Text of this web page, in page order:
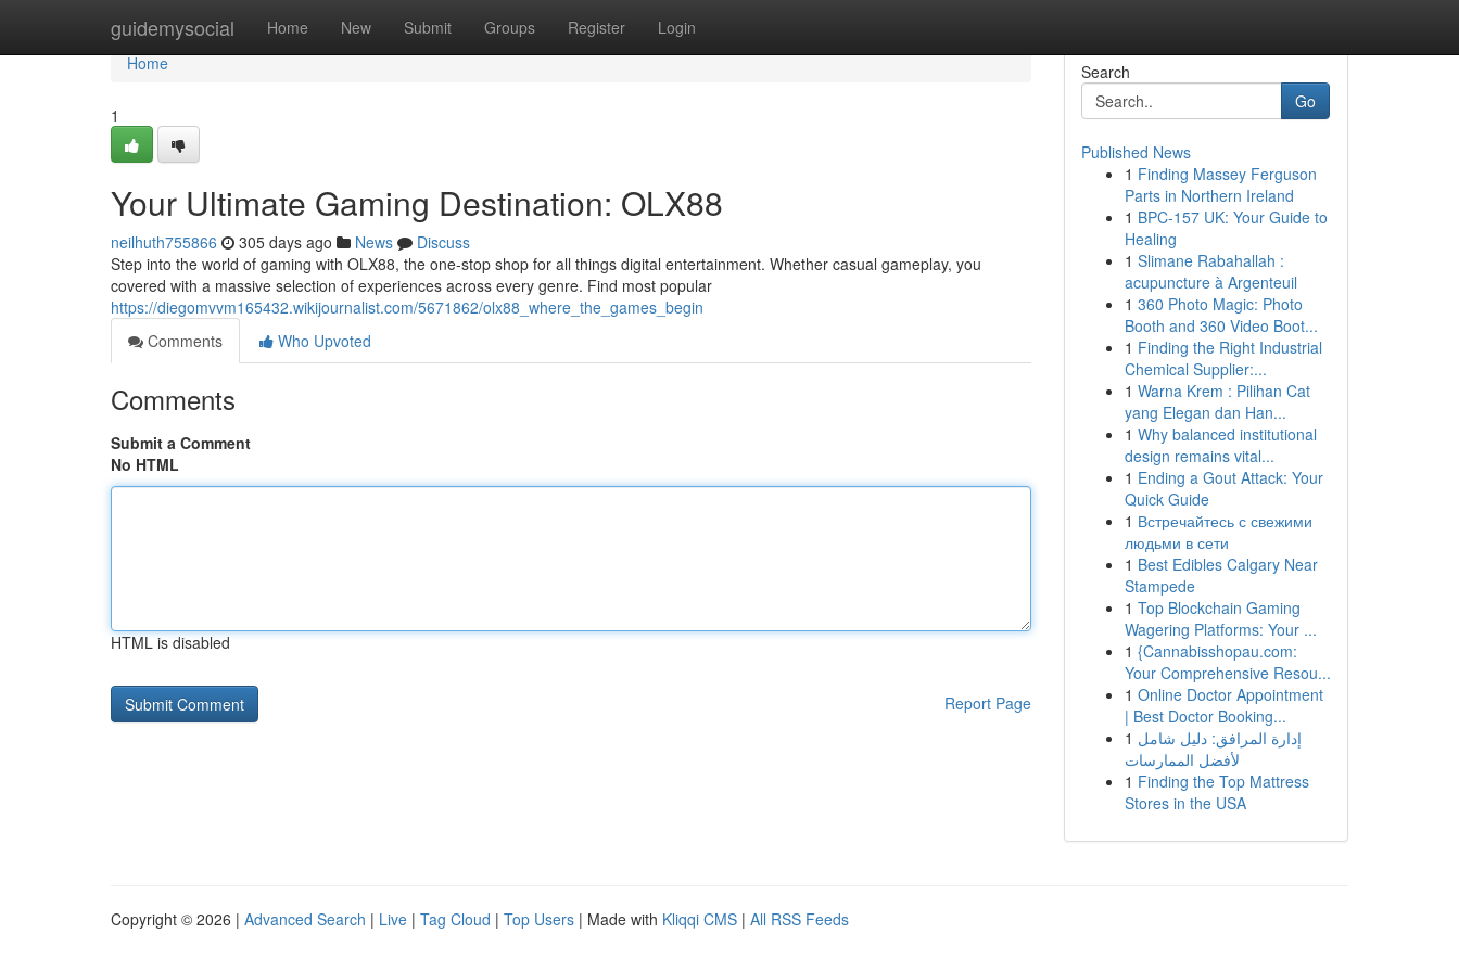
guidemysocial Home New Submit Groups Register Login
Home
Home
1
Your Ultimate Gaming Destination: OLX88
neilhuth755866 305 days ago News
Discuss
Step into the world of gaming with OLX88, the one-stop shop for all things digital entertainment. Whether casual gameplay, you
covered with a massive selection of experiences across every genre. Find most popular
https://diegomvvm165432.wikijournalist.com/5671862/olx88_where_the_games_begin
Comments
Who Upvoted
Comments
Submit a Comment
No HTML
HTML is disabled
Report Page
Search
Go
Published News
1 Finding Massey Ferguson
Parts in Northern Ireland
1 BPC-157 UK: Your Guide to
Healing
1 Slimane Rabahallah :
acupuncture à Argenteuil
1 360 Photo Magic: Photo
Booth and 360 Video Boot...
1 Finding the Right Industrial
Chemical Supplier:...
1 Warna Krem : Pilihan Cat
yang Elegan dan Han...
1 Why balanced institutional
design remains vital...
1 Ending a Gout Attack: Your
Quick Guide
1 Встречайтесь с свежими
людьми в сети
1 Best Edibles Calgary Near
Stampede
1 Top Blockchain Gaming
Wagering Platforms: Your ...
1 {Cannabisshopau.com:
Your Comprehensive Resou...
1 Online Doctor Appointment
| Best Doctor Booking...
1 إدارة المرافق: دليل شامل
لأفضل الممارسات
1 Finding the Top Mattress
Stores in the USA
Copyright © 2026 | Advanced Search | Live | Tag Cloud | Top Users | Made with Kliqqi CMS | All RSS Feeds